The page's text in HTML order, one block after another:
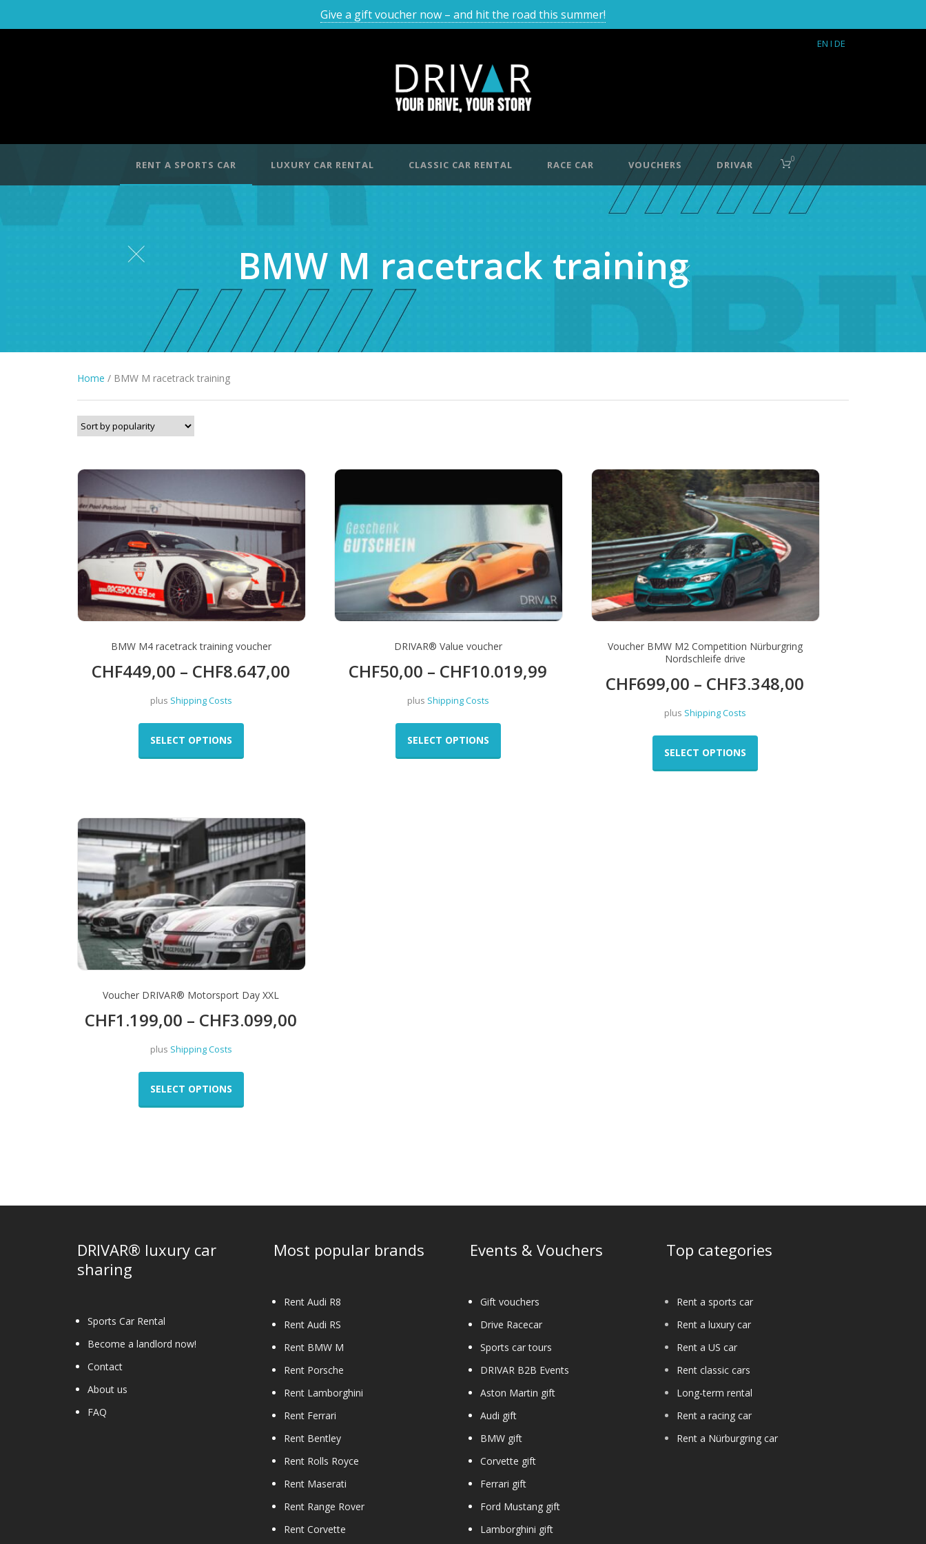
Give a gift voucher now – and hit the road this summer!
EN I DE
RENT A SPORTS CAR LUXURY CAR RENTAL CLASSIC CAR RENTAL RACE CAR VOUCHERS DRIVAR 0
BMW M racetrack training
Home / BMW M racetrack training
BMW M4 racetrack training voucher
CHF449,00 – CHF8.647,00
plus Shipping Costs
SELECT OPTIONS
This
options
may
be
chosen
on
the
product
page
DRIVAR® Value voucher
CHF50,00 – CHF10.019,99
plus Shipping Costs
SELECT OPTIONS
This
Voucher BMW M2 Competition Nürburgring
Nordschleife drive
CHF699,00 – CHF3.348,00
plus Shipping Costs
SELECT OPTIONS
This
Voucher DRIVAR® Motorsport Day XXL
CHF1.199,00 – CHF3.099,00
plus Shipping Costs
SELECT OPTIONS
This
product
DRIVAR® luxury car
sharing
Sports Car Rental
Become a landlord now!
Contact
About us
FAQ
Most popular brands
Rent Audi R8
Rent Audi RS
Rent BMW M
Rent Porsche
Rent Lamborghini
Rent Ferrari
Rent Bentley
Rent Rolls Royce
Rent Maserati
Rent Range Rover
Rent Corvette
Events & Vouchers
Gift vouchers
Drive Racecar
Sports car tours
DRIVAR B2B Events
Aston Martin gift
Audi gift
BMW gift
Corvette gift
Ferrari gift
Ford Mustang gift
Lamborghini gift
Top categories
Rent a sports car
Rent a luxury car
Rent a US car
Rent classic cars
Long-term rental
Rent a racing car
Rent a Nürburgring car